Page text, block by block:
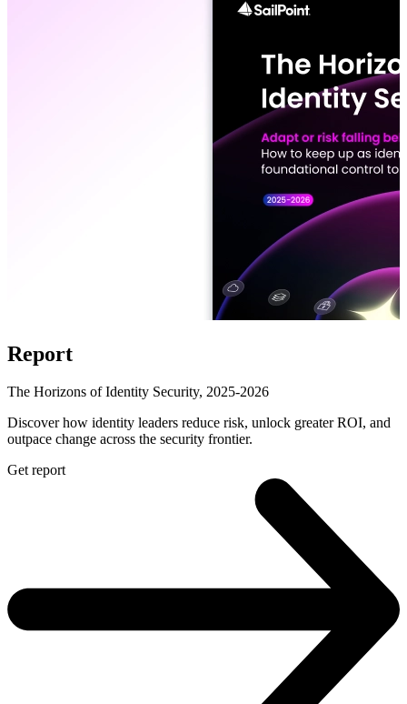
Report
The Horizons of Identity Security, 2025-2026
Discover how identity leaders reduce risk, unlock greater ROI, and
outpace change across the security frontier.
Get report